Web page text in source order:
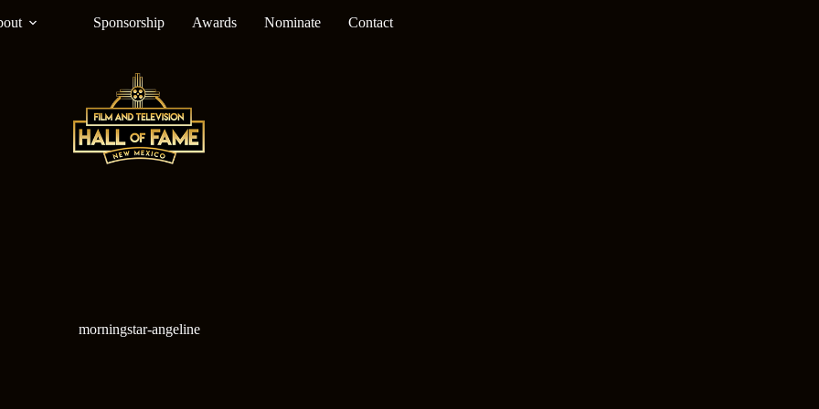
Sponsorship Awards Nominate Contact
morningstar-angeline